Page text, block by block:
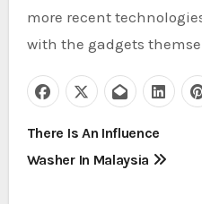
more recent
with the gadgets
P
o
There Is An Influence
Washer In Malaysia